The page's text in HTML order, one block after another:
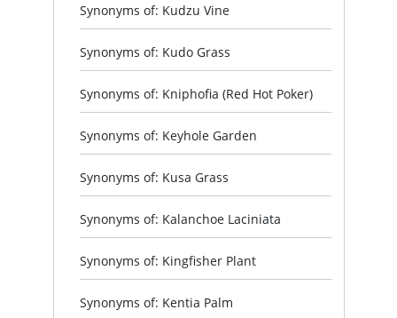
Synonyms of: Kudzu Vine
Synonyms of: Kudo Grass
Synonyms of: Kniphofia (Red Hot Poker)
Synonyms of: Keyhole Garden
Synonyms of: Kusa Grass
Synonyms of: Kalanchoe Laciniata
Synonyms of: Kingfisher Plant
Synonyms of: Kentia Palm